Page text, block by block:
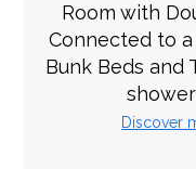
Room with
Connected to
Bunk Beds and
Discover